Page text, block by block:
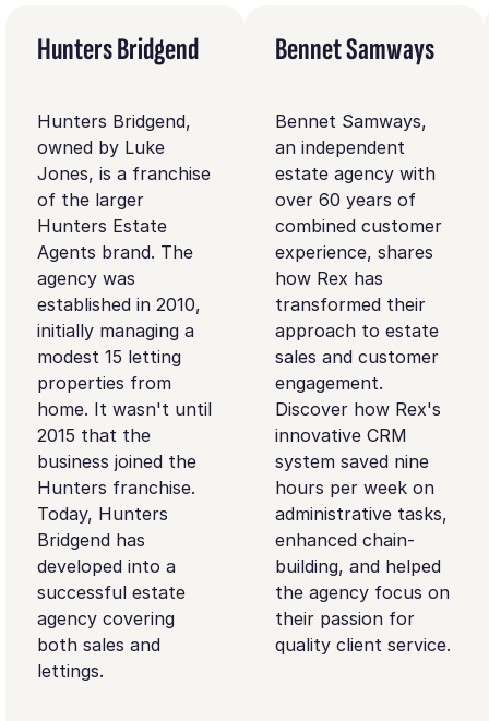
Hunters Bridgend
Hunters Bridgend,
owned by Luke
Jones, is a franchise
of the larger
Hunters Estate
Agents brand. The
agency was
established in 2010,
initially managing a
modest 15 letting
properties from
home. It wasn't until
2015 that the
business joined the
Hunters franchise.
Today, Hunters
Bridgend has
developed into a
successful estate
agency covering
both sales and
lettings.
Bennet Samways
Bennet Samways,
an independent
estate agency with
over 60 years of
combined customer
experience, shares
how Rex has
transformed their
approach to estate
sales and customer
engagement.
Discover how Rex's
innovative CRM
system saved nine
hours per week on
administrative tasks,
enhanced chain-
building, and helped
the agency focus on
their passion for
quality client service.